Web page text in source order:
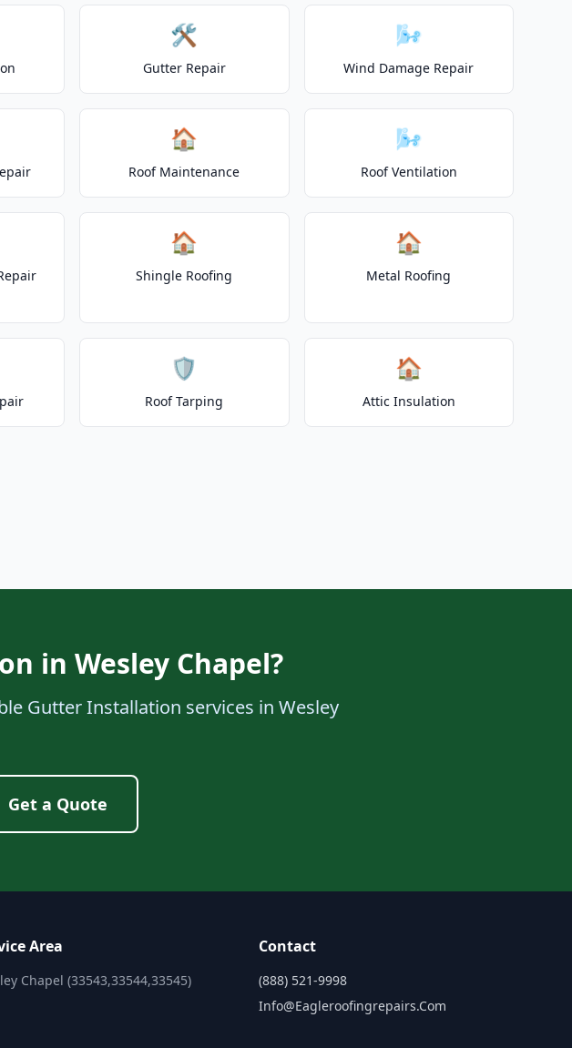
🛠️
Gutter Repair
🌬️
Wind Damage Repair
🏠
Roof Maintenance
🌬️
Roof Ventilation
🏠
Shingle Roofing
🏠
Metal Roofing
🛡️
Roof Tarping
🏠
Attic Insulation
in Wesley Chapel?
Gutter Installation services in Wesley
Get a Quote
Area
Chapel (33543,33544,33545)
Contact
(888) 521-9998
Info@eagleroofingrepairs.com